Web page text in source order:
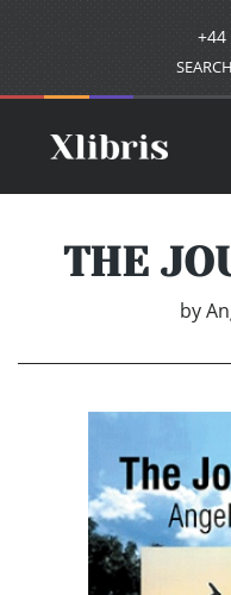
+44
SEARCH
THE
by